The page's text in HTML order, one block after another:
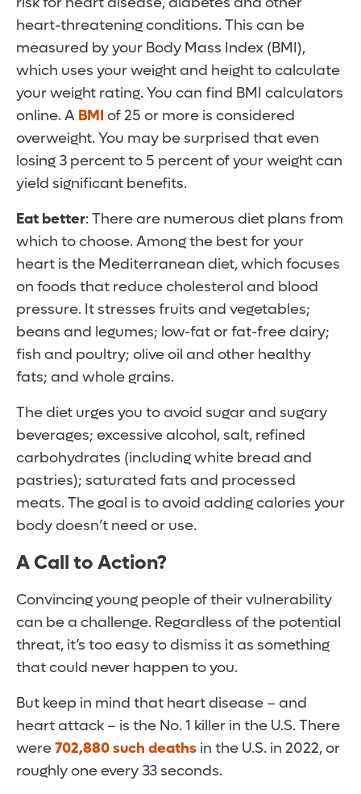
heart-threatening conditions. This can be
measured by your Body Mass Index (BMI),
which uses your weight and height to calculate
your weight rating. You can find BMI calculators
online. A BMI of 25 or more is considered
overweight. You may be surprised that even
losing 3 percent to 5 percent of your weight can
yield significant benefits.
Eat better: There are numerous diet plans from
which to choose. Among the best for your
heart is the Mediterranean diet, which focuses
on foods that reduce cholesterol and blood
pressure. It stresses fruits and vegetables;
beans and legumes; low-fat or fat-free dairy;
fish and poultry; olive oil and other healthy
fats; and whole grains.
The diet urges you to avoid sugar and sugary
beverages; excessive alcohol, salt, refined
carbohydrates (including white bread and
pastries); saturated fats and processed
meats. The goal is to avoid adding calories your
body doesn’t need or use.
A Call to Action?
Convincing young people of their vulnerability
can be a challenge. Regardless of the potential
threat, it’s too easy to dismiss it as something
that could never happen to you.
But keep in mind that heart disease – and
heart attack – is the No. 1 killer in the U.S. There
were702,880 such deaths in the U.S. in 2022, or
roughly one every 33 seconds.